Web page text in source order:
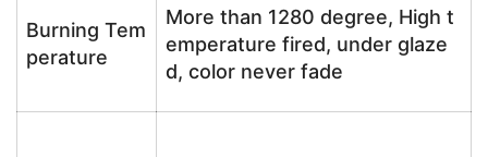
Burning Tem
perature
More than 1280 degree, High t
emperature fired, under glaze
d, color never fade